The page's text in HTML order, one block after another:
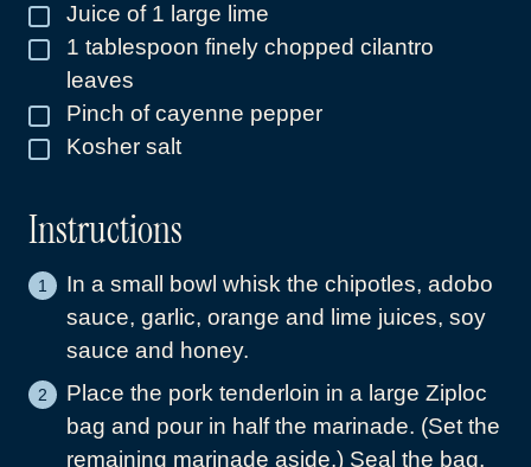
▢
Juice of 1 large lime
▢
1 tablespoon finely chopped cilantro
leaves
▢
Pinch of cayenne pepper
▢
Kosher salt
Instructions
In a small bowl whisk the chipotles, adobo
sauce, garlic, orange and lime juices, soy
sauce and honey.
Place the pork tenderloin in a large Ziploc
bag and pour in half the marinade. (Set the
remaining marinade aside.) Seal the bag,